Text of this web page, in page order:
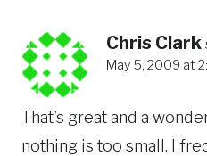
Chris Clark
May 5, 2009 at
That’s great and a
nothing is too small. I